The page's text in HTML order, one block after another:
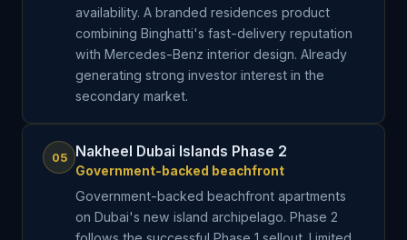
availability. A branded residences product
combining Binghatti's fast-delivery reputation
with Mercedes-Benz interior design. Already
generating strong investor interest in the
secondary market.
05 Nakheel Dubai Islands Phase 2
Government-backed beachfront
Government-backed beachfront apartments
on Dubai's new island archipelago. Phase 2